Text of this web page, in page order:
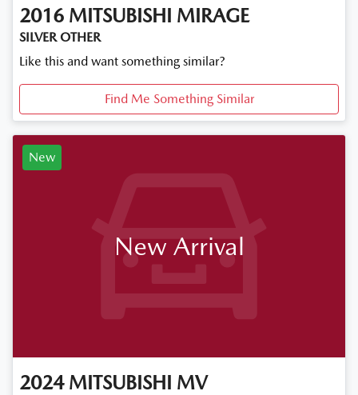
2016 MITSUBISHI MIRAGE
SILVER OTHER
Like this and want something similar?
Find Me Something Similar
New
New Arrival
2024 MITSUBISHI MV